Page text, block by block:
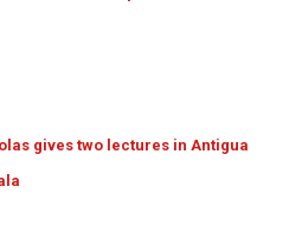
gives two lectures in Antigua